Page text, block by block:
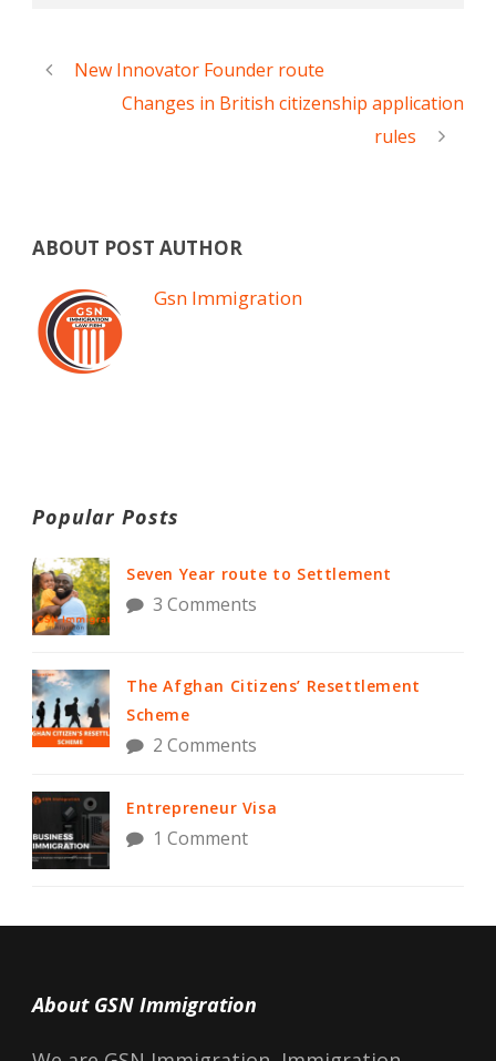
New Innovator Founder route
Changes in British citizenship application
rules
ABOUT POST AUTHOR
Gsn Immigration
Popular Posts
Seven Year route to Settlement
3 Comments
The Afghan Citizens’ Resettlement
Scheme
2 Comments
Entrepreneur Visa
1 Comment
About GSN Immigration